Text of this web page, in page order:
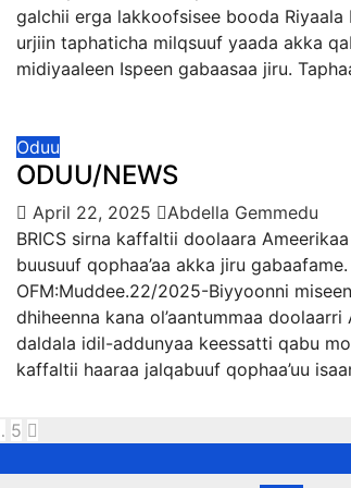
galchii erga lakkoofsisee booda Riyaala
urjiin taphaticha milqsuuf yaada akka
midiyaaleen Ispeen gabaasaa jiru.
Oduu
ODUU/NEWS
April 22, 2025
Abdella Gemmedu
BRICS sirna kaffaltii doolaara
buusuuf qophaa’aa akka jiru gabaafame.
OFM:Muddee.22/2025-Biyyoonni
dhiheenna kana ol’aantummaa doolaarri
daldala idil-addunyaa keessatti qabu
kaffaltii haaraa jalqabuuf qophaa’uu
5